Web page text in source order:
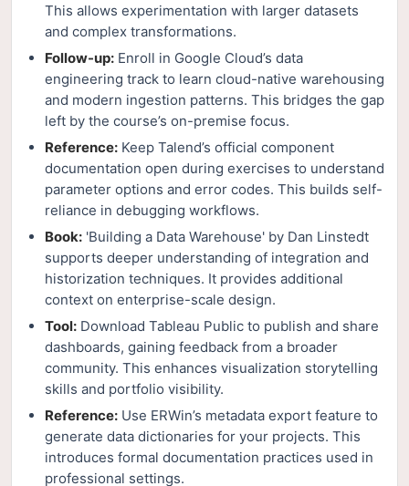
This allows experimentation with larger datasets
and complex transformations.
Follow-up: Enroll in Google Cloud’s data
engineering track to learn cloud-native warehousing
and modern ingestion patterns. This bridges the gap
left by the course’s on-premise focus.
Reference: Keep Talend’s official component
documentation open during exercises to understand
parameter options and error codes. This builds self-
reliance in debugging workflows.
Book: 'Building a Data Warehouse' by Dan Linstedt
supports deeper understanding of integration and
historization techniques. It provides additional
context on enterprise-scale design.
Tool: Download Tableau Public to publish and share
dashboards, gaining feedback from a broader
community. This enhances visualization storytelling
skills and portfolio visibility.
Reference: Use ERWin’s metadata export feature to
generate data dictionaries for your projects. This
introduces formal documentation practices used in
professional settings.